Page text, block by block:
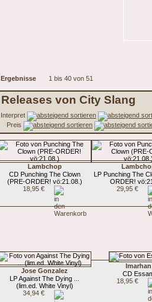
Ergebnisse 1 bis 40 von 51
Releases von City Slang
Interpret
Preis
Lambchop
CD Punching The Clown
(PRE-ORDER! vö:21.08.)
18,95 €
LP Punching The
ORDER!
29,95 €
Jose Gonzalez
LP Against The Dying ...
(lim.ed. White Vinyl)
34,94 €
Imarhan
CD
18,95 €